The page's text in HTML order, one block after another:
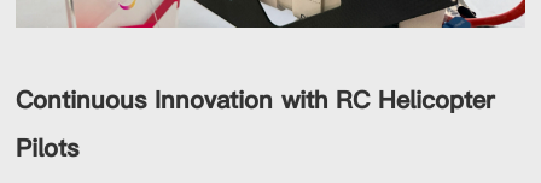
Continuous Innovation with RC Helicopter
Pilots